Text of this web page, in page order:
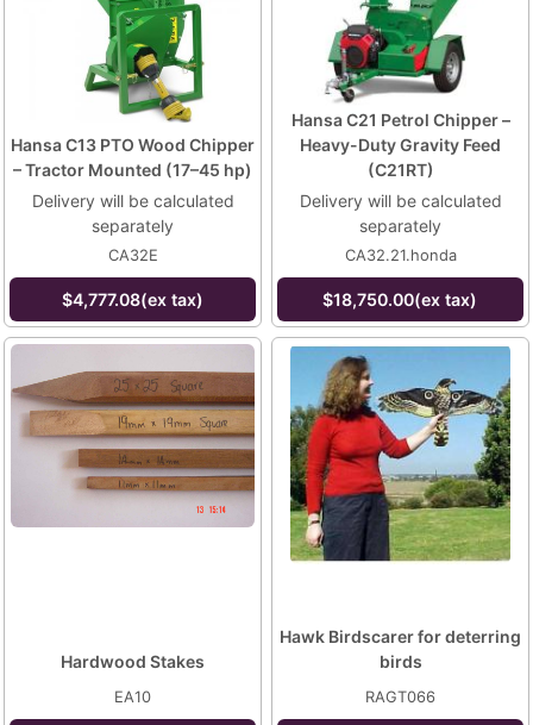
Hansa C13 PTO Wood Chipper
– Tractor Mounted (17–45 hp)
Delivery will be calculated
separately
CA32E
$4,777.08(ex tax)
Hansa C21 Petrol Chipper –
Heavy-Duty Gravity Feed
(C21RT)
Delivery will be calculated
separately
CA32.21.honda
$18,750.00(ex tax)
Hardwood Stakes
EA10
Hawk Birdscarer for deterring
birds
RAGT066